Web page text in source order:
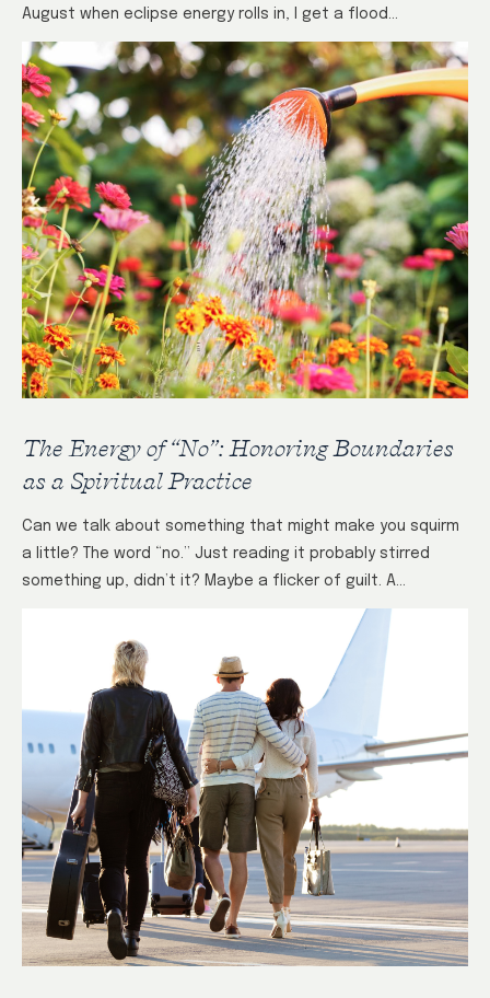
August when eclipse energy rolls in, I get a flood…
The Energy of “No”: Honoring Boundaries
as a Spiritual Practice
Can we talk about something that might make you squirm
a little? The word “no.” Just reading it probably stirred
something up, didn’t it? Maybe a flicker of guilt. A…